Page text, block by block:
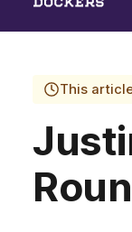
Club
Logo
This